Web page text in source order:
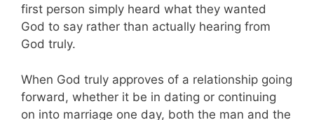
first person simply heard what they wanted
God to say rather than actually hearing from
God truly.
When God truly approves of a relationship going
forward, whether it be in dating or continuing
on into marriage one day, both the man and the